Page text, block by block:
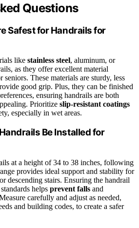
Questions
Safest for Handrails for
like stainless steel, aluminum, or
as they offer excellent material
These materials are sturdy, less
good grip. Plus, they can be finished
ensuring handrails are both
Prioritize slip-resistant coatings
especially in wet areas.
Be Installed for
at a height of 34 to 38 inches, following
provides ideal support and stability for
descending stairs. Ensuring the handrail
helps prevent falls and
carefully and adjust as needed,
and building codes, to create a safer